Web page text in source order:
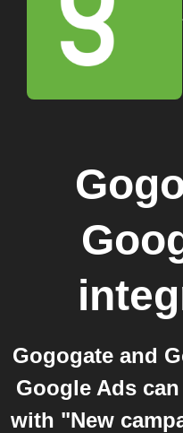
Gogogate and
Google Ads
with "New